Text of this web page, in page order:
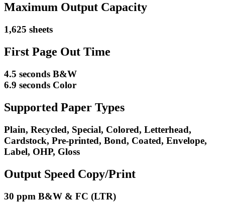
Maximum Output Capacity
1,625 sheets
First Page Out Time
4.5 seconds B&W
6.9 seconds Color
Supported Paper Types
Plain, Recycled, Special, Colored, Letterhead,
Cardstock, Pre-printed, Bond, Coated, Envelope,
Label, OHP, Gloss
Output Speed Copy/Print
30 ppm B&W & FC (LTR)